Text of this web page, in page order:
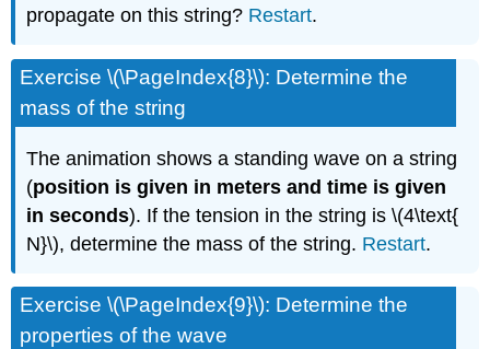
propagate on this string? Restart.
Exercise \(\PageIndex{8}\): Determine the
mass of the string
The animation shows a standing wave on a string
(position is given in meters and time is given
in seconds). If the tension in the string is \(4\text{
N}\), determine the mass of the string. Restart.
Exercise \(\PageIndex{9}\): Determine the
properties of the wave